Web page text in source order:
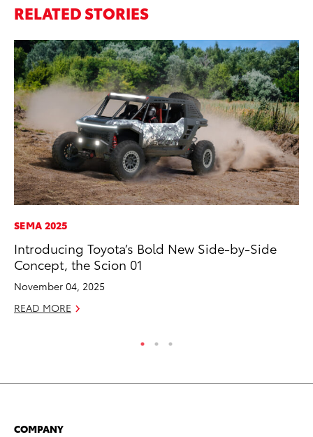
RELATED STORIES
SEMA 2025
Introducing Toyota’s Bold New Side-by-Side
Concept, the Scion 01
November 04, 2025
READ MORE
COMPANY